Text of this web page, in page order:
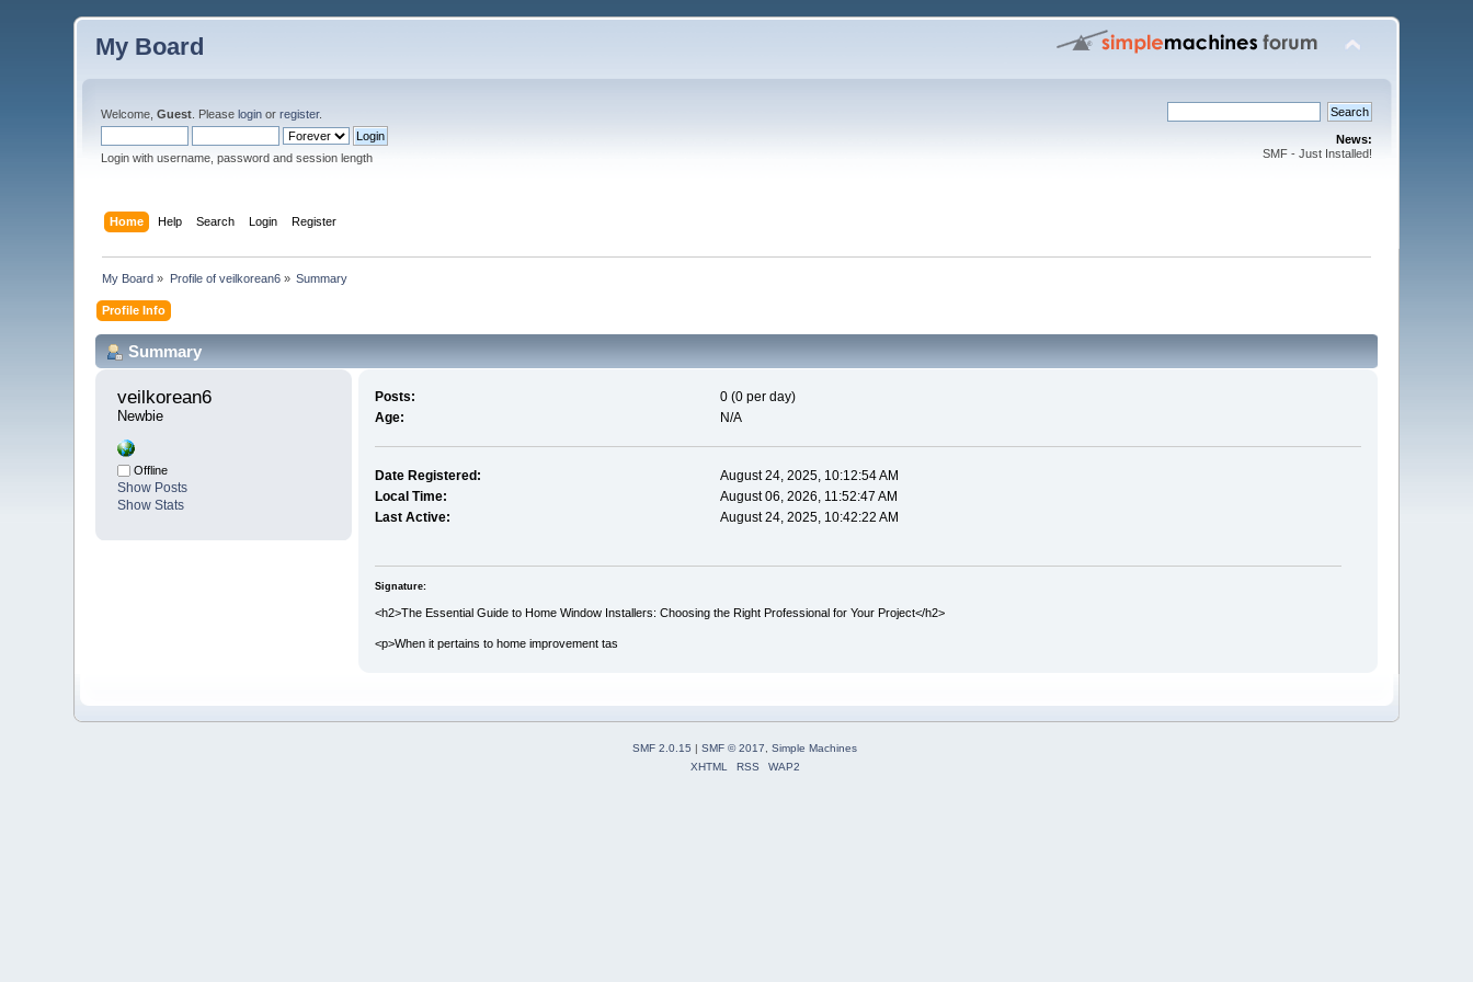
My Board
Welcome,Guest . Pleaselogin orregister.
Login with username, password and session length
News:
SMF - Just Installed!
Home Help Search Login Register
My Board » Profile of veilkorean6» Summary
Profile Info
Summary
veilkorean6
Newbie
Offline
Show Posts
Show Stats
Posts:
0 (0 per day)
Age:
N/A
Date Registered:
August 24, 2025, 10:12:54 AM
Local Time:
August 06, 2026, 11:52:47 AM
Last Active:
August 24, 2025, 10:42:22 AM
Signature:
<h2>The Essential Guide to Home Window Installers: Choosing the Right Professional for Your Project</h2>
<p>When it pertains to home improvement tas
SMF 2.0.15 | SMF © 2017
Simple Machines
XHTML
RSS WAP2